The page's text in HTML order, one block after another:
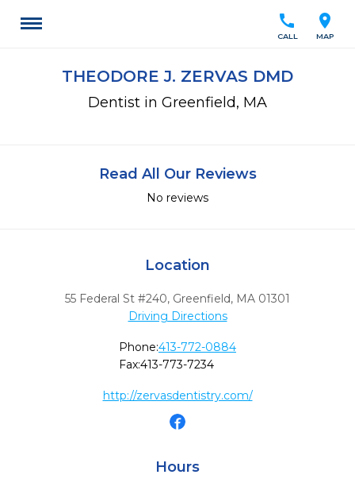
location_on
MAP
call
CALL
THEODORE J. ZERVAS DMD
Dentist in Greenfield, MA
Read All Our Reviews
No reviews
Location
55 Federal St #240, Greenfield, MA 01301
Driving Directions
Phone:413-772-0884
Fax:413-773-7234
http://zervasdentistry.com/
Hours